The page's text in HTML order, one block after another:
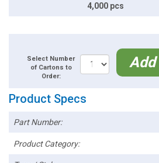
4,000 pcs
Select Number
of Cartons to
Order:
Add
Product Specs
Part Number:
Product Category: